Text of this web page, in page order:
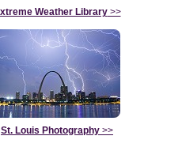
Weather Library>>
St. Louis Photography >>